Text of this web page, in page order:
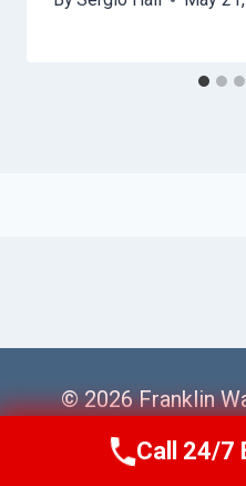
© 2026 Franklin
Call Us
Call 24/7